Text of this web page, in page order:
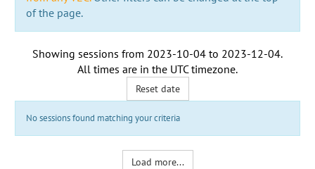
of the page.
Showing sessions from 2023-10-04 to 2023-12-04.
All times are in the UTC timezone.
Reset date
No sessions found matching your criteria
Load more...